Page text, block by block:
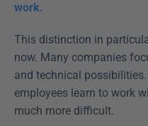
work.
This distinction in
now. Many companies
and technical
employees learn to work
much more difficult.